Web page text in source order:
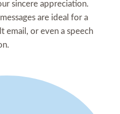
sincere appreciation.
are ideal for a
email, or even a speech